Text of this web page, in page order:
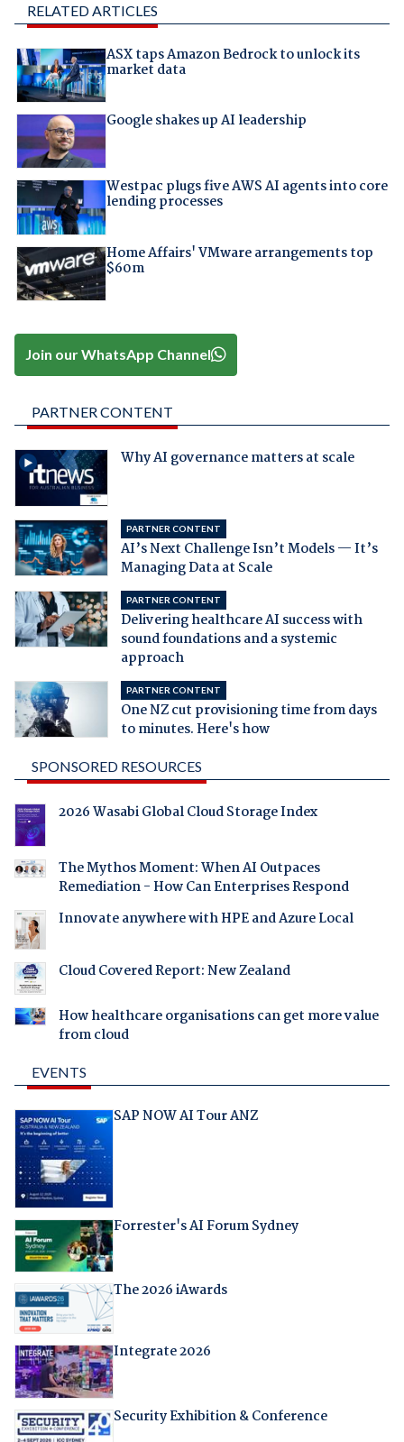
RELATED ARTICLES
ASX taps Amazon Bedrock to unlock its
market data
Google shakes up AI leadership
Westpac plugs five AWS AI agents into core
lending processes
Home Affairs' VMware arrangements top
$60m
Join our WhatsApp Channel
PARTNER CONTENT
Why AI governance matters at scale
PARTNER CONTENT
AI’s Next Challenge Isn’t Models — It’s
Managing Data at Scale
PARTNER CONTENT
Delivering healthcare AI success with
sound foundations and a systemic
approach
PARTNER CONTENT
One NZ cut provisioning time from days
to minutes. Here's how
SPONSORED RESOURCES
2026 Wasabi Global Cloud Storage Index
The Mythos Moment: When AI Outpaces
Remediation - How Can Enterprises Respond
Innovate anywhere with HPE and Azure Local
Cloud Covered Report: New Zealand
How healthcare organisations can get more value
from cloud
EVENTS
SAP NOW AI Tour ANZ
Forrester's AI Forum Sydney
The 2026 iAwards
Integrate 2026
Security Exhibition & Conference